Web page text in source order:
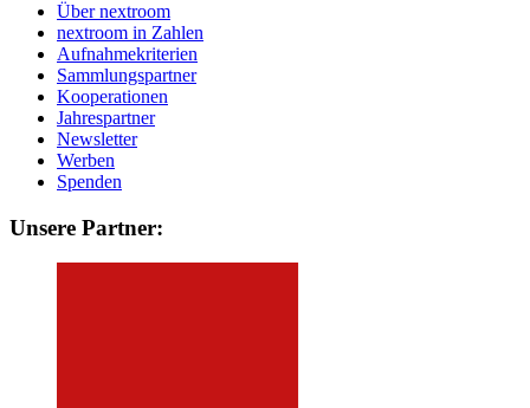
Über nextroom
nextroom in Zahlen
Aufnahmekriterien
Sammlungspartner
Kooperationen
Jahrespartner
Newsletter
Werben
Spenden
Unsere Partner: